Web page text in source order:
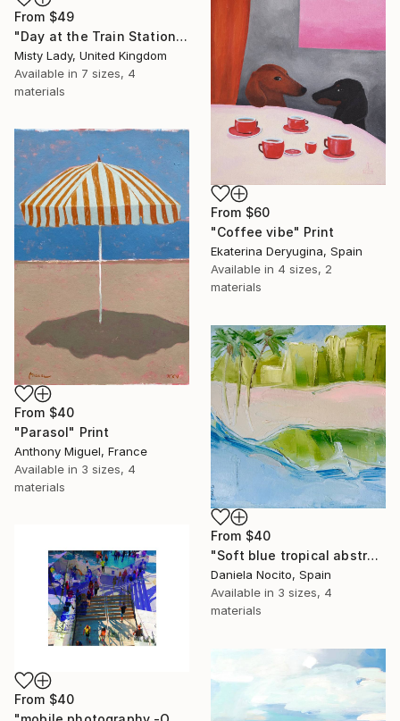
From $49
"Day at the Train Station" Print
Misty Lady, United Kingdom
Available in 7 sizes, 4
materials
From $60
"Coffee vibe" Print
Ekaterina Deryugina, Spain
Available in 4 sizes, 2
materials
From $40
"Parasol" Print
Anthony Miguel, France
Available in 3 sizes, 4
materials
From $40
"Soft blue tropical abstract beach" Print
Daniela Nocito, Spain
Available in 3 sizes, 4
materials
From $40